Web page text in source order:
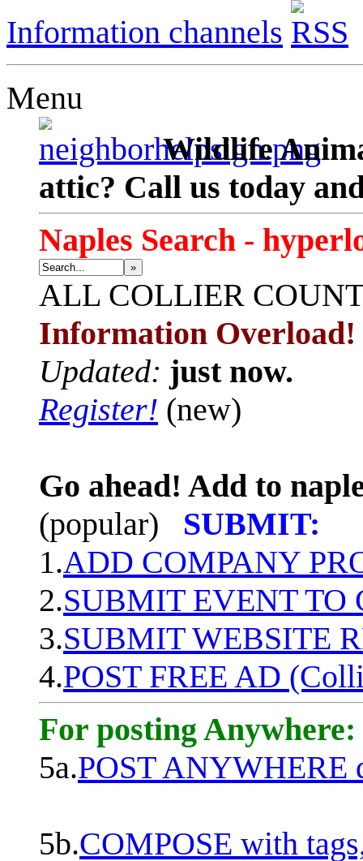
Information channels
Menu
Wildlife
attic? Call us today
Naples Search -
»
ALL COLLIER
Information Overload!
Updated: just now.
Register! (new)
Go ahead! Add to
(popular)
SUBMIT:
1.ADD COMPANY
2.SUBMIT EVENT TO
3.SUBMIT WEBSITE
4.POST FREE AD
For posting Anywhere:
5a.POST ANYWHERE
5b.COMPOSE with